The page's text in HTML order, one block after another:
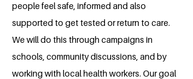
people feel safe, informed and also
supported to get tested or return to care.
We will do this through campaigns in
schools, community discussions, and by
working with local health workers. Our goal